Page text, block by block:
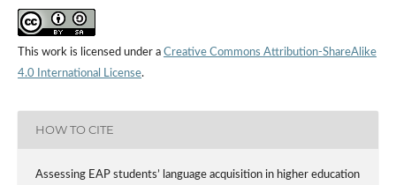
This work is licensed under a Creative Commons Attribution-ShareAlike
4.0 International License.
HOW TO CITE
Assessing EAP students’ language acquisition in higher education